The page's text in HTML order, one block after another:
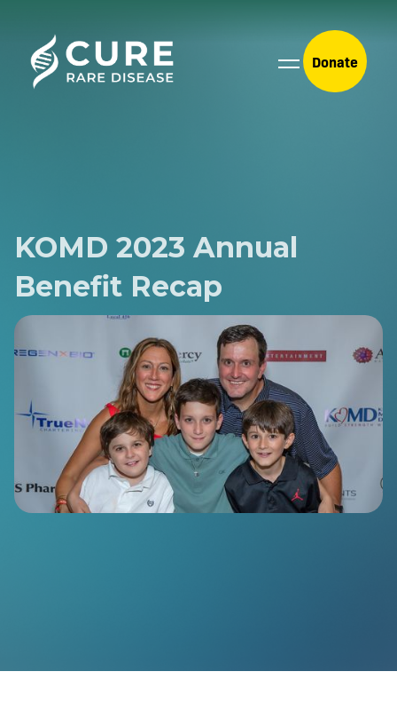
Donate
KOMD 2023 Annual
Benefit Recap